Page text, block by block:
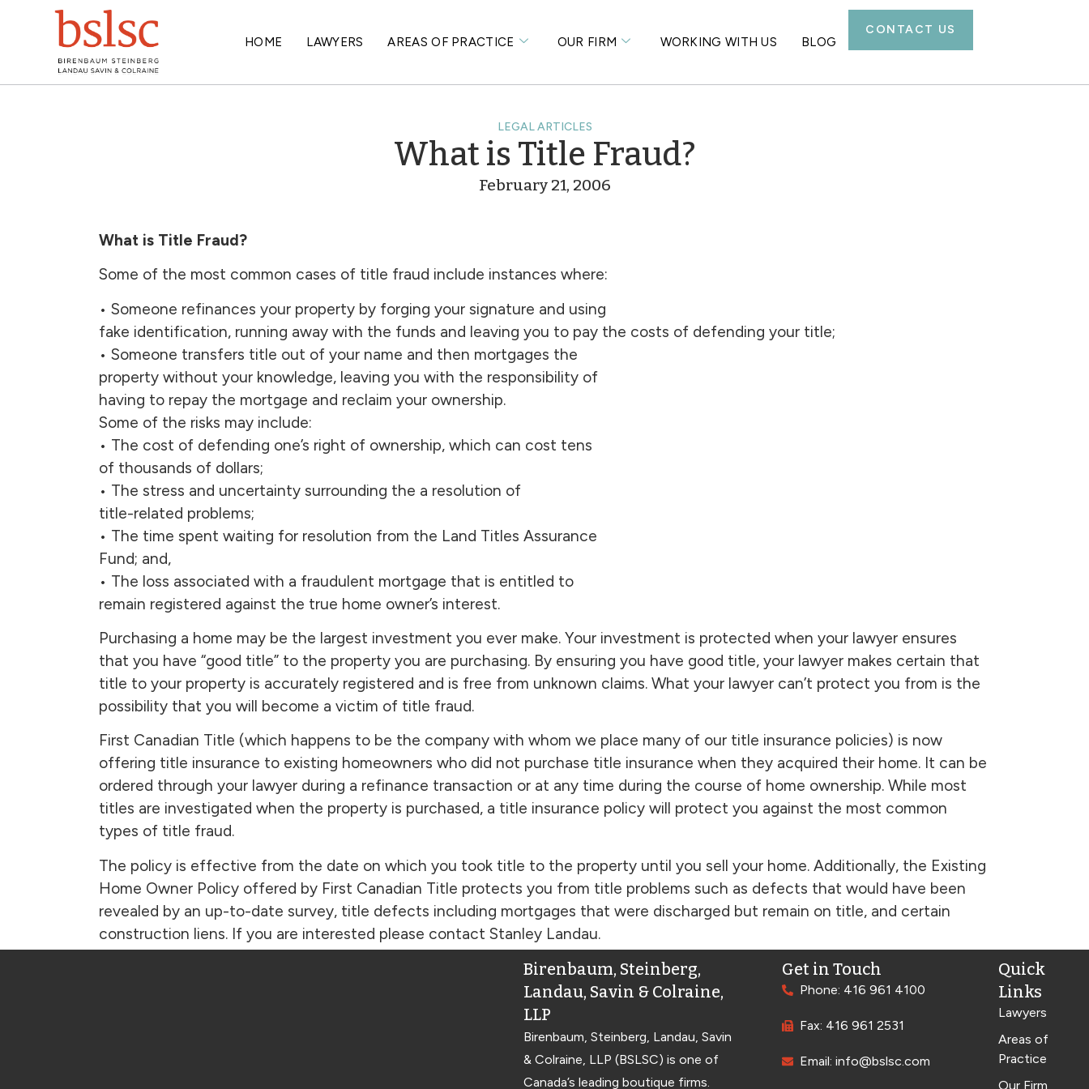
HOME LAWYERS AREAS OF PRACTICE OUR FIRM WORKING WITH US BLOG
CONTACT US
LEGAL ARTICLES
What is Title Fraud?
February 21, 2006
What is Title Fraud?
Some of the most common cases of title fraud include instances where:
• Someone refinances your property by forging your signature and using
fake identification, running away with the funds and leaving you to pay the costs of defending your title;
• Someone transfers title out of your name and then mortgages the
property without your knowledge, leaving you with the responsibility of
having to repay the mortgage and reclaim your ownership.
Some of the risks may include:
• The cost of defending one’s right of ownership, which can cost tens
of thousands of dollars;
• The stress and uncertainty surrounding the a resolution of
title-related problems;
• The time spent waiting for resolution from the Land Titles Assurance
Fund; and,
• The loss associated with a fraudulent mortgage that is entitled to
remain registered against the true home owner’s interest.
Purchasing a home may be the largest investment you ever make. Your investment is protected when your lawyer ensures
that you have “good title” to the property you are purchasing. By ensuring you have good title, your lawyer makes certain that
title to your property is accurately registered and is free from unknown claims. What your lawyer can’t protect you from is the
possibility that you will become a victim of title fraud.
First Canadian Title (which happens to be the company with whom we place many of our title insurance policies) is now
offering title insurance to existing homeowners who did not purchase title insurance when they acquired their home. It can be
ordered through your lawyer during a refinance transaction or at any time during the course of home ownership. While most
titles are investigated when the property is purchased, a title insurance policy will protect you against the most common
types of title fraud.
The policy is effective from the date on which you took title to the property until you sell your home. Additionally, the Existing
Home Owner Policy offered by First Canadian Title protects you from title problems such as defects that would have been
revealed by an up-to-date survey, title defects including mortgages that were discharged but remain on title, and certain
construction liens. If you are interested please contact Stanley Landau.
Birenbaum, Steinberg,
Landau, Savin & Colraine,
LLP
Birenbaum, Steinberg, Landau, Savin
& Colraine, LLP (BSLSC) is one of
Canada’s leading boutique firms.
Get in Touch
Phone: 416 961 4100
Fax: 416 961 2531
Email: info@bslsc.com
Quick
Links
Lawyers
Areas of
Practice
Our Firm